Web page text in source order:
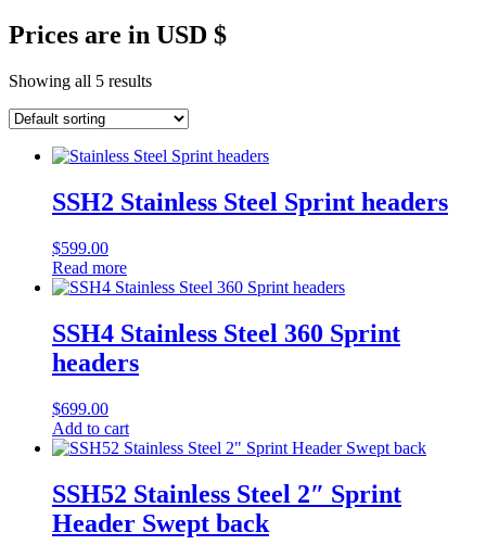
Prices are in USD $
Showing all 5 results
SSH2 Stainless Steel Sprint headers
$599.00
Read more
SSH4 Stainless Steel 360 Sprint
headers
$699.00
Add to cart
SSH52 Stainless Steel 2″ Sprint
Header Swept back